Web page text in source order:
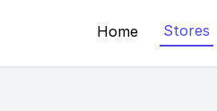
Home Stores